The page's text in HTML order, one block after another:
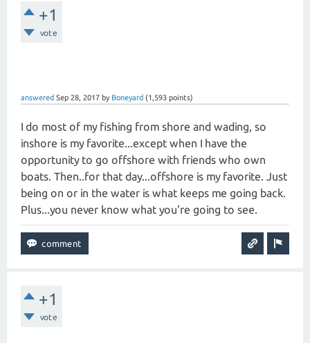
+1
vote
answered Sep 28, 2017 by Boneyard (1,593 points)
I do most of my fishing from shore and wading, so
inshore is my favorite...except when I have the
opportunity to go offshore with friends who own
boats. Then..for that day...offshore is my favorite. Just
being on or in the water is what keeps me going back.
Plus...you never know what you're going to see.
+1
vote